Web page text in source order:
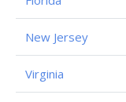
New Jersey
Virginia